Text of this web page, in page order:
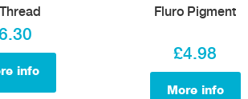
info
Fluro Pigment
£4.98
More info